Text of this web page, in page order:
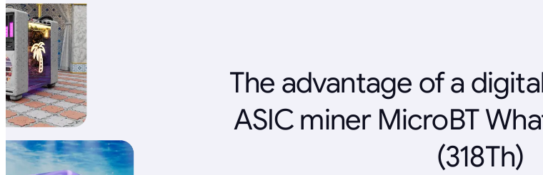
The advantage of a
ASIC miner MicroBT
(318Th)